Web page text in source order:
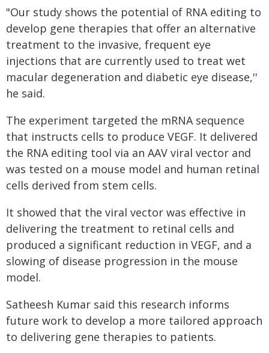
"Our study shows the potential of RNA editing to
develop gene therapies that offer an alternative
treatment to the invasive, frequent eye
injections that are currently used to treat wet
macular degeneration and diabetic eye disease,''
he said.
The experiment targeted the mRNA sequence
that instructs cells to produce VEGF. It delivered
the RNA editing tool via an AAV viral vector and
was tested on a mouse model and human retinal
cells derived from stem cells.
It showed that the viral vector was effective in
delivering the treatment to retinal cells and
produced a significant reduction in VEGF, and a
slowing of disease progression in the mouse
model.
Satheesh Kumar said this research informs
future work to develop a more tailored approach
to delivering gene therapies to patients.